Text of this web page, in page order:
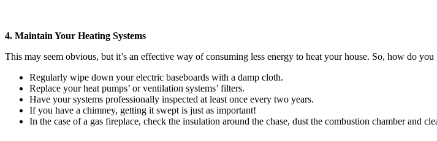
4. Maintain Your Heating Systems
This may seem obvious, but it’s an effective way of consuming less energy to heat your house. So, how do you
Regularly wipe down your electric baseboards with a damp cloth.
Replace your heat pumps’ or ventilation systems’ filters.
Have your systems professionally inspected at least once every two years.
If you have a chimney, getting it swept is just as important!
In the case of a gas fireplace, check the insulation around the chase, dust the combustion chamber and